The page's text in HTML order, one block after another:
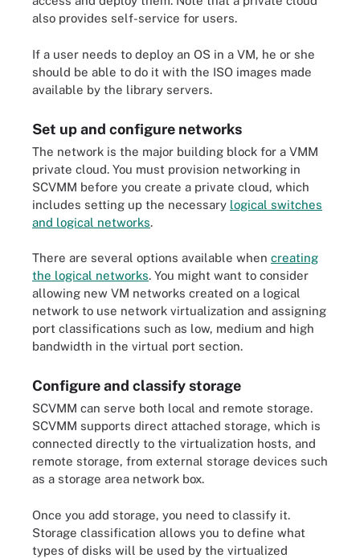
also provides self-service for users.
If a user needs to deploy an OS in a VM, he or she
should be able to do it with the ISO images made
available by the library servers.
Set up and configure networks
The network is the major building block for a VMM
private cloud. You must provision networking in
SCVMM before you create a private cloud, which
includes setting up the necessary logical switches
and logical networks.
There are several options available when creating
the logical networks. You might want to consider
allowing new VM networks created on a logical
network to use network virtualization and assigning
port classifications such as low, medium and high
bandwidth in the virtual port section.
Configure and classify storage
SCVMM can serve both local and remote storage.
SCVMM supports direct attached storage, which is
connected directly to the virtualization hosts, and
remote storage, from external storage devices such
as a storage area network box.
Once you add storage, you need to classify it.
Storage classification allows you to define what
types of disks will be used by the virtualized